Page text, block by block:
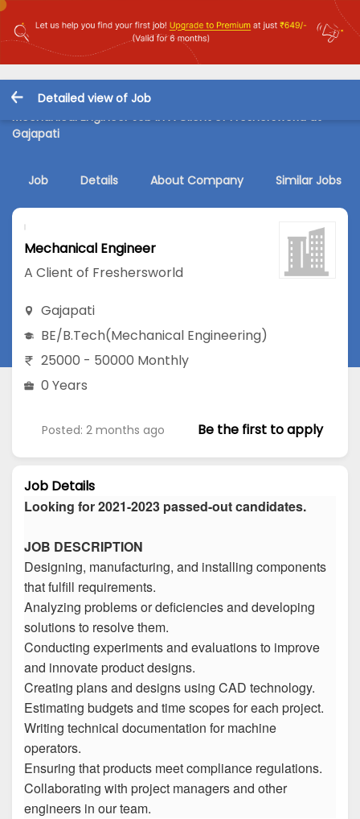
Detailed view of Job
Mechanical Engineer Job in A Client of Freshersworld at
Gajapati
Job Details About Company Similar Jobs
Mechanical Engineer
A Client of Freshersworld
Gajapati
BE/B.Tech(Mechanical Engineering)
25000 - 50000 Monthly
0 Years
Posted: 2 months ago Be the first to apply
Job Details
Looking for 2021-2023 passed-out candidates.
JOB DESCRIPTION
Designing, manufacturing, and installing components
that fulfill requirements.
Analyzing problems or deficiencies and developing
solutions to resolve them.
Conducting experiments and evaluations to improve
and innovate product designs.
Creating plans and designs using CAD technology.
Estimating budgets and time scopes for each project.
Writing technical documentation for machine
operators.
Ensuring that products meet compliance regulations.
Collaborating with project managers and other
engineers in our team.